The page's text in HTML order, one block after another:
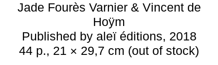
Jade Fourès Varnier & Vincent de
Hoÿm
Published by aleï éditions, 2018
44 p., 21 × 29,7 cm (out of stock)